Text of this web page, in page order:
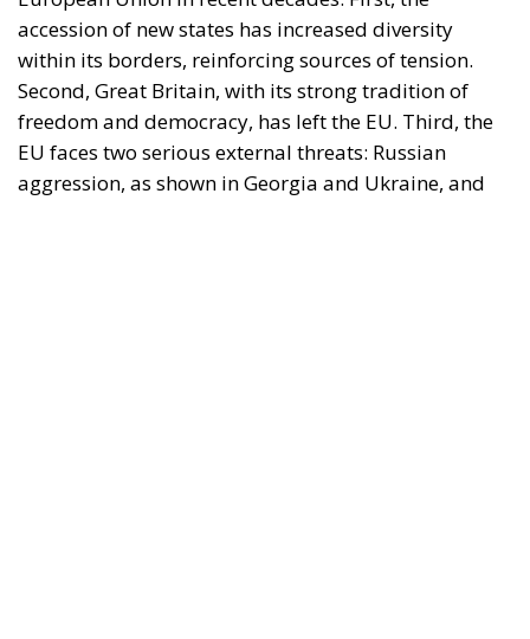
Subscribe
The Conservative is ECR Party’s multilingual hub for Centre-Right ideas and
commentary. It aims to support, develop and grow the ECR Party and its
engagement with European Citizens in forming European political awareness and